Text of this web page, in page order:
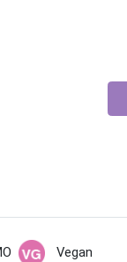
Vegan